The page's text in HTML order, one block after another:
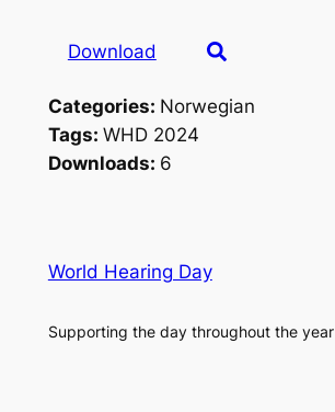
Download
Categories: Norwegian
Tags: WHD 2024
Downloads: 6
World Hearing Day
Supporting the day throughout the year